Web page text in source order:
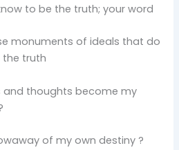
to be the truth; your word
monuments of ideals that do
truth
and thoughts become my
of my own destiny ?